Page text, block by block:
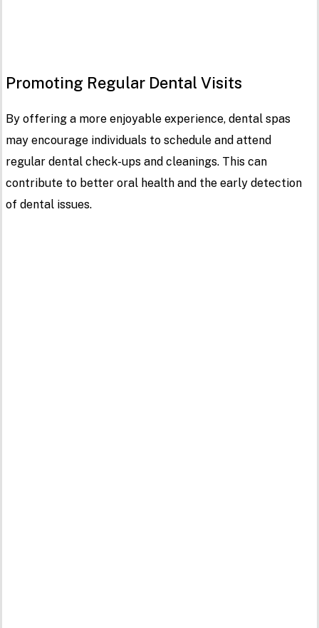
Promoting Regular Dental Visits
By offering a more enjoyable experience, dental spas
may encourage individuals to schedule and attend
regular dental check-ups and cleanings. This can
contribute to better oral health and the early detection
of dental issues.